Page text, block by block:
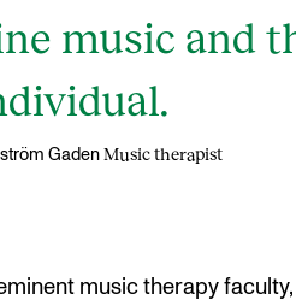
music and
Gaden Music therapist
music therapy faculty,